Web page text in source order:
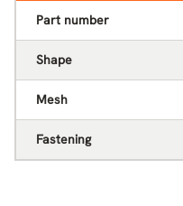
Part number
Shape
Mesh
Fastening